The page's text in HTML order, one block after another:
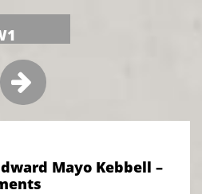

Mayo Kebbell –